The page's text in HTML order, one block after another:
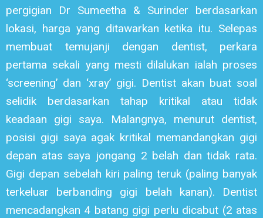
pergigian Dr Sumeetha & Surinder berdasarkan
lokasi, harga yang ditawarkan ketika itu. Selepas
membuat temujanji dengan dentist, perkara
pertama sekali yang mesti dilalukan ialah proses
‘screening’ dan ‘xray’ gigi. Dentist akan buat soal
selidik berdasarkan tahap kritikal atau tidak
keadaan gigi saya. Malangnya, menurut dentist,
posisi gigi saya agak kritikal memandangkan gigi
depan atas saya jongang 2 belah dan tidak rata.
Gigi depan sebelah kiri paling teruk (paling banyak
terkeluar berbanding gigi belah kanan). Dentist
mencadangkan 4 batang gigi perlu dicabut (2 atas